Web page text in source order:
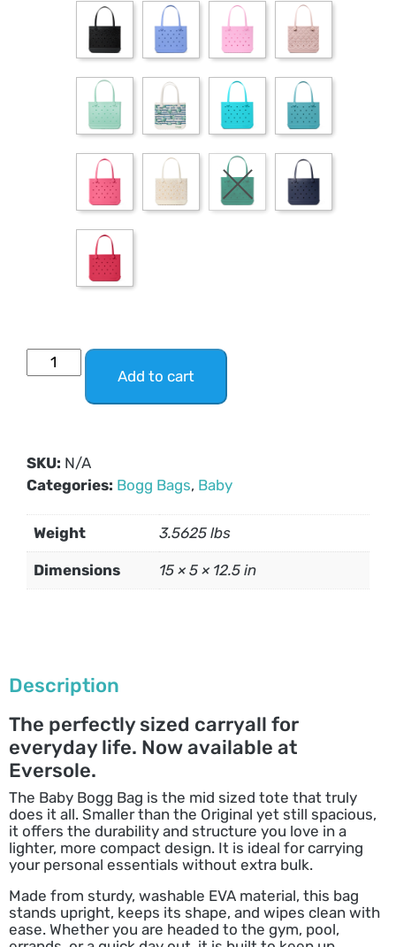
Add to cart
SKU: N/A
Categories: Bogg Bags, Baby
Weight 3.5625 lbs
Dimensions 15 × 5 × 12.5 in
Description
The perfectly sized carryall for
everyday life. Now available at
Eversole.
The Baby Bogg Bag is the mid sized tote that truly
does it all. Smaller than the Original yet still spacious,
it offers the durability and structure you love in a
lighter, more compact design. It is ideal for carrying
your personal essentials without extra bulk.
Made from sturdy, washable EVA material, this bag
stands upright, keeps its shape, and wipes clean with
ease. Whether you are headed to the gym, pool,